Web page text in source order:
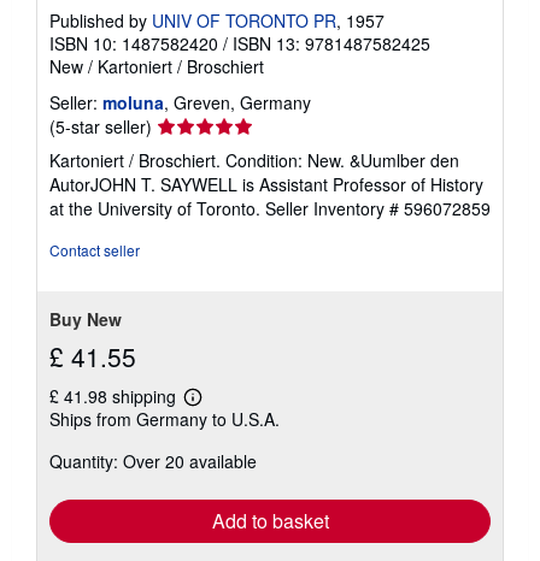
Published by UNIV OF TORONTO PR, 1957
ISBN 10: 1487582420 / ISBN 13: 9781487582425
New / Kartoniert / Broschiert
Seller: moluna, Greven, Germany
(5-star seller) Seller
rating
5
out
of
Kartoniert / Broschiert. Condition: New. &Uumlber den
AutorJOHN T. SAYWELL is Assistant Professor of History
at the University of Toronto. Seller Inventory # 596072859
Contact seller
Buy New
£ 41.55
£ 41.98 shipping
Learn
more
shipping
Ships from Germany to U.S.A.
Quantity: Over 20 available
Add to basket